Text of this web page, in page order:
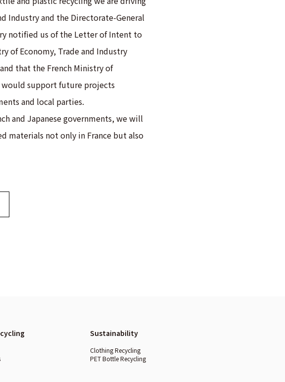
Industry and the Directorate-General
notified us of the Letter of Intent to
of Economy, Trade and Industry
that the French Ministry of
would support future projects
and local parties.
and Japanese governments, we will
materials not only in France but also
Sustainability
Clothing Recycling
PET Bottle Recycling